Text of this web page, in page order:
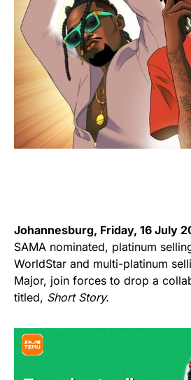
Johannesburg, Friday, 16 July
SAMA nominated, platinum
WorldStar and multi-platinum
Major, join forces to drop a
titled, Short Story.